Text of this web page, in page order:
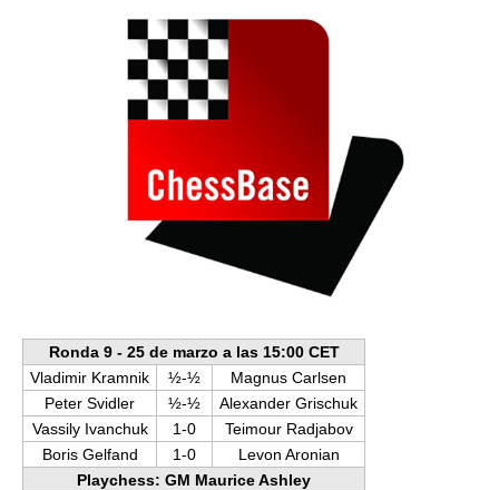
Ronda 9 - 25 de marzo a las 15:00 CET
Vladimir Kramnik
½-½
Magnus Carlsen
Peter Svidler
½-½
Alexander Grischuk
Vassily Ivanchuk
1-0
Teimour Radjabov
Boris Gelfand
1-0
Levon Aronian
Playchess: GM Maurice Ashley